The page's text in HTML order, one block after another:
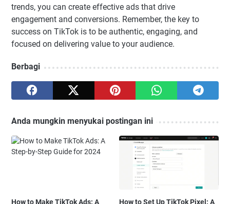
trends, you can create effective ads that drive
engagement and conversions. Remember, the key to
success on TikTok is to be authentic, engaging, and
focused on delivering value to your audience.
Berbagi
Anda mungkin menyukai postingan ini
How to Make TikTok Ads: A
How to Set Up TikTok Pixel: A